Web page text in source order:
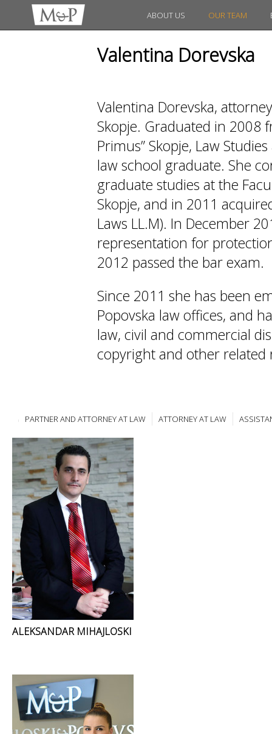
ABOUT US OUR TEAM
Valentina Dorevska
Valentina Dorevska,
Skopje. Graduated in 2008
Primus” Skopje, Law
law school graduate. She
graduate studies at the
Skopje, and in 2011
Laws LL.M). In December
representation for
2012 passed the bar exam.
Since 2011 she has been
Popovska law offices, and
law, civil and commercial
copyright and other related
PARTNER AND ATTORNEY AT LAW ATTORNEY AT LAW
ALEKSANDAR MIHAJLOSKI